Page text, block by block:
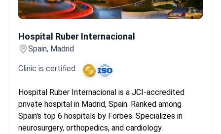
Hospital Ruber Internacional
Spain, Madrid
Clinic is certified :
Hospital Ruber Internacional is a JCI-accredited
private hospital in Madrid, Spain. Ranked among
Spain's top 6 hospitals by Forbes. Specializes in
neurosurgery, orthopedics, and cardiology.